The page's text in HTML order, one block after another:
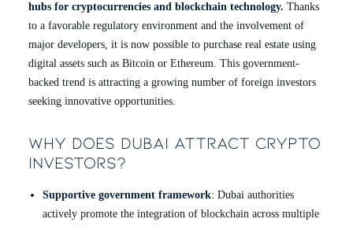
hubs for cryptocurrencies and blockchain technology. Thanks
to a favorable regulatory environment and the involvement of
major developers, it is now possible to purchase real estate using
digital assets such as Bitcoin or Ethereum. This government-
backed trend is attracting a growing number of foreign investors
seeking innovative opportunities.
Why Does Dubai Attract Crypto
Investors?
Supportive government framework: Dubai authorities
actively promote the integration of blockchain across multiple